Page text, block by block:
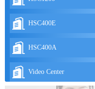
HSC400E
HSC400A
Video Center